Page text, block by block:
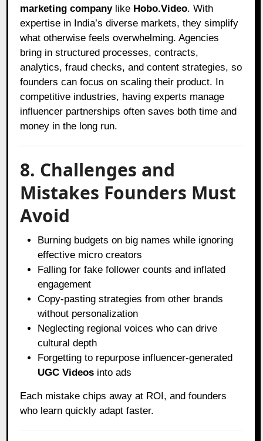
marketing companylike Hobo.Video. With
expertise in India’s diverse markets, they simplify
what otherwise feels overwhelming. Agencies
bring in structured processes, contracts,
analytics, fraud checks, and content strategies, so
founders can focus on scaling their product. In
competitive industries, having experts manage
influencer partnerships often saves both time and
money in the long run.
8. Challenges and
Mistakes Founders Must
Avoid
Burning budgets on big names while ignoring
effective micro creators
Falling for fake follower counts and inflated
engagement
Copy-pasting strategies from other brands
without personalization
Neglecting regional voices who can drive
cultural depth
Forgetting to repurpose influencer-generated
UGC Videos into ads
Each mistake chips away at ROI, and founders
who learn quickly adapt faster.